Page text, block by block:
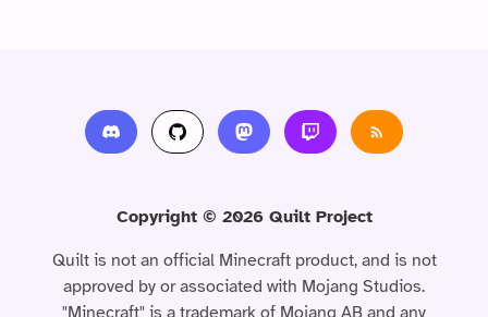
Copyright © 2026 Quilt Project
Quilt is not an official Minecraft product, and is not
approved by or associated with Mojang Studios.